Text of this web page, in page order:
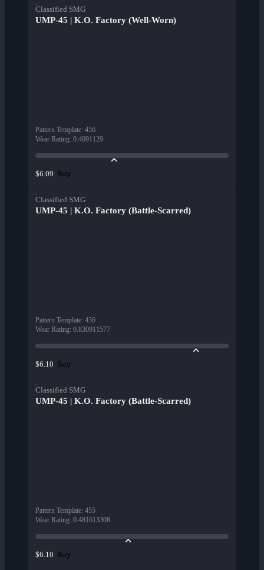
Classified SMG
UMP-45 | K.O. Factory (Well-Worn)
Pattern Template: 456
Wear Rating: 0.4091129
$6.09 Buy
Classified SMG
UMP-45 | K.O. Factory (Battle-Scarred)
Pattern Template: 436
Wear Rating: 0.830911577
$6.10 Buy
Classified SMG
UMP-45 | K.O. Factory (Battle-Scarred)
Pattern Template: 455
Wear Rating: 0.481613308
$6.10 Buy